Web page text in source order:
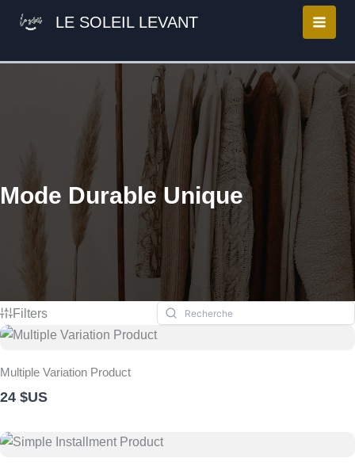
LE SOLEIL LEVANT
Mode Durable Unique
Filters
Multiple Variation Product
24 $US